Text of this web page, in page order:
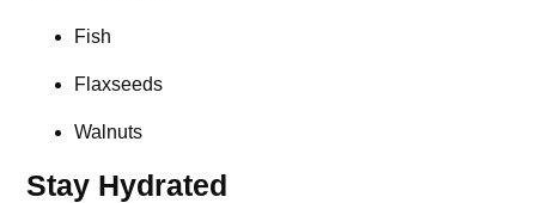
Fish
Flaxseeds
Walnuts
Stay Hydrated